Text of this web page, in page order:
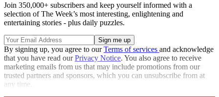
Join 350,000+ subscribers and keep yourself informed with a
selection of The Week’s most interesting, enlightening and
entertaining stories - plus daily puzzles.
By signing up, you agree to ourTerms of services and acknowledge
that you have read ourPrivacy Notice. You also agree to receive
marketing emails from us that may include promotions from our
trusted partners and sponsors, which you can unsubscribe from at
any time.